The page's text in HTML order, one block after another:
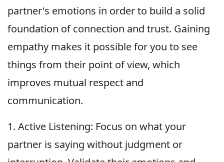
partner's emotions in order to build a solid
foundation of connection and trust. Gaining
empathy makes it possible for you to see
things from their point of view, which
improves mutual respect and
communication.
1. Active Listening: Focus on what your
partner is saying without judgment or